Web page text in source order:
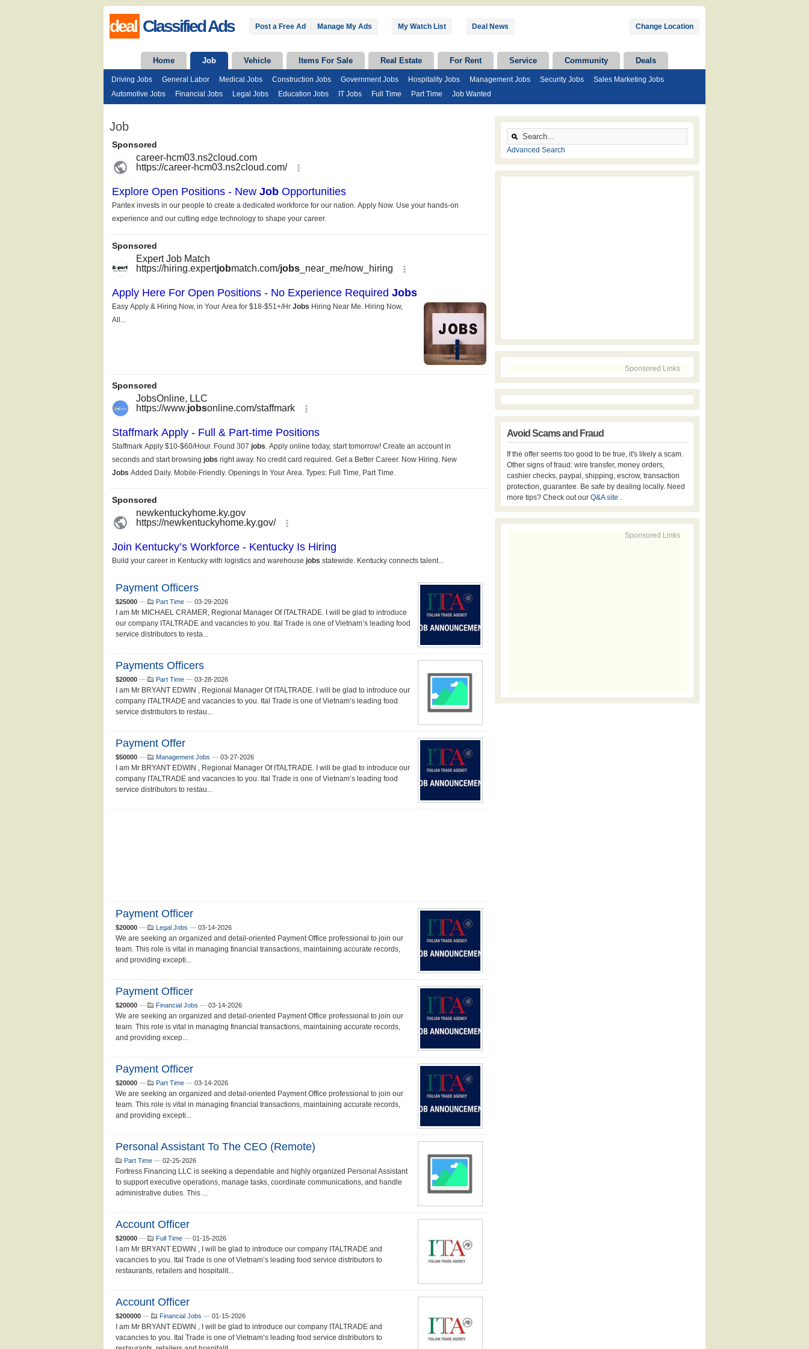
deal Classified Ads Post a Free Ad Manage My Ads My Watch List Deal News Change Location
Home Job Vehicle Items For Sale Real Estate For Rent Service Community Deals
Driving Jobs General Labor Medical Jobs Construction Jobs Government Jobs Hospitality Jobs Management Jobs Security Jobs
Sales Marketing Jobs
Automotive Jobs
Financial Jobs Legal Jobs Education Jobs IT Jobs Full Time Part Time Job Wanted
Job
Payment Officers
$25000 — Part Time — 03-29-2026
I am Mr MICHAEL CRAMER, Regional Manager Of ITALTRADE. I will be glad to introduce
our company ITALTRADE and vacancies to you. Ital Trade is one of Vietnam’s leading food
service distributors to resta...
Payments Officers
$20000 — Part Time — 03-28-2026
I am Mr BRYANT EDWIN , Regional Manager Of ITALTRADE. I will be glad to introduce our
company ITALTRADE and vacancies to you. Ital Trade is one of Vietnam’s leading food
service distributors to restau...
Payment Offer
$50000 — Management Jobs — 03-27-2026
I am Mr BRYANT EDWIN , Regional Manager Of ITALTRADE. I will be glad to introduce our
company ITALTRADE and vacancies to you. Ital Trade is one of Vietnam’s leading food
service distributors to restau...
Payment Officer
$20000 — Legal Jobs — 03-14-2026
We are seeking an organized and detail-oriented Payment Office professional to join our
team. This role is vital in managing financial transactions, maintaining accurate records,
and providing excepti...
Payment Officer
$20000 — Financial Jobs — 03-14-2026
We are seeking an organized and detail-oriented Payment Office professional to join our
team. This role is vital in managing financial transactions, maintaining accurate records,
and providing excep...
Payment Officer
$20000 — Part Time — 03-14-2026
We are seeking an organized and detail-oriented Payment Office professional to join our
team. This role is vital in managing financial transactions, maintaining accurate records,
and providing excepti...
Personal Assistant To The CEO (Remote)
Part Time — 02-25-2026
Fortress Financing LLC is seeking a dependable and highly organized Personal Assistant
to support executive operations, manage tasks, coordinate communications, and handle
administrative duties. This ...
Account Officer
$20000 — Full Time — 01-15-2026
I am Mr BRYANT EDWIN , I will be glad to introduce our company ITALTRADE and
vacancies to you. Ital Trade is one of Vietnam’s leading food service distributors to
restaurants, retailers and hospitalit...
Account Officer
$200000 — Financial Jobs — 01-15-2026
I am Mr BRYANT EDWIN , I will be glad to introduce our company ITALTRADE and
vacancies to you. Ital Trade is one of Vietnam’s leading food service distributors to
Advanced Search
Sponsored Links
Avoid Scams and Fraud
If the offer seems too good to be true, it's likely a scam.
Other signs of fraud: wire transfer, money orders,
cashier checks, paypal, shipping, escrow, transaction
protection, guarantee. Be safe by dealing locally. Need
more tips? Check out our Q&A site .
Sponsored Links